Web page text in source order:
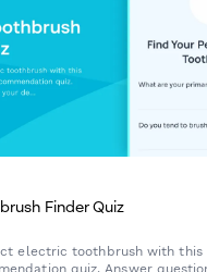
Finder Quiz
electric toothbrush with this
quiz. Answer